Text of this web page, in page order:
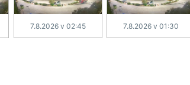
7.8.2026 v 02:45 7.8.2026 v 01:30